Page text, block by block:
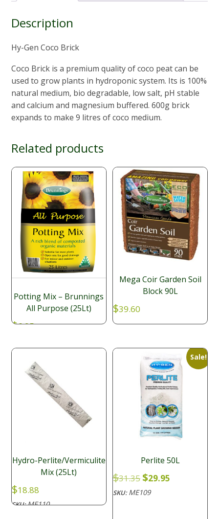
Description
Hy-Gen Coco Brick
Coco Brick is a premium quality of coco peat can be
used to grow plants in hydroponic system. Its is 100%
natural medium, bio degradable, low salt, pH stable
and calcium and magnesium buffered. 600g brick
expands to make 9 litres of coco medium.
Related products
Potting Mix – Brunnings
All Purpose (25Lt)
$6.95
Mega Coir Garden Soil
Block 90L
$39.60
Hydro-Perlite/Vermiculite
Mix (25Lt)
$18.88
SKU:ME110
Sale!
Perlite 50L
$31.35 Original
was:
$29.95
SKU:ME109